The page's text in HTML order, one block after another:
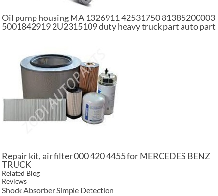
Oil pump housing MA 1326911 42531750 81385200003
5001842919 2U2315109 duty heavy truck part auto part
Repair kit, air filter 000 420 4455 for MERCEDES BENZ
TRUCK
Related Blog
Reviews
Shock Absorber Simple Detection